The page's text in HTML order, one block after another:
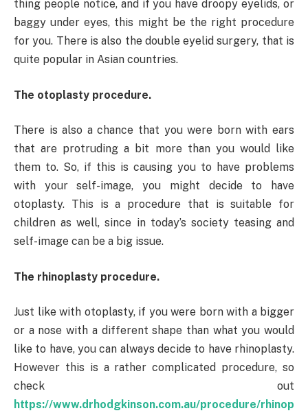
thing people notice, and if you have droopy eyelids, or
baggy under eyes, this might be the right procedure
for you. There is also the double eyelid surgery, that is
quite popular in Asian countries.
The otoplasty procedure.
There is also a chance that you were born with ears
that are protruding a bit more than you would like
them to. So, if this is causing you to have problems
with your self-image, you might decide to have
otoplasty. This is a procedure that is suitable for
children as well, since in today’s society teasing and
self-image can be a big issue.
The rhinoplasty procedure.
Just like with otoplasty, if you were born with a bigger
or a nose with a different shape than what you would
like to have, you can always decide to have rhinoplasty.
However this is a rather complicated procedure, so
check out
https://www.drhodgkinson.com.au/procedure/rhinop